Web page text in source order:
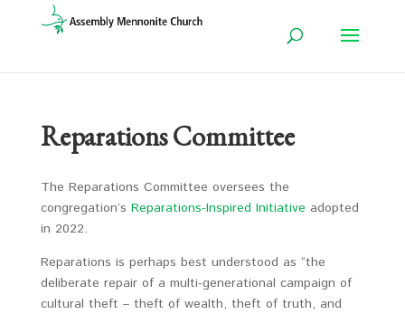
Reparations Committee
The Reparations Committee oversees the
congregation’s Reparations-Inspired Initiative adopted
in 2022.
Reparations is perhaps best understood as “the
deliberate repair of a multi-generational campaign of
cultural theft – theft of wealth, theft of truth, and